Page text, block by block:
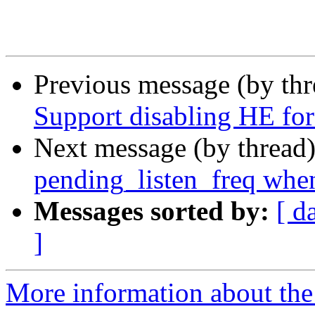
Previous message (by
Support disabling HE
Next message (by
pending_listen_freq
Messages sorted by: [
]
More information about